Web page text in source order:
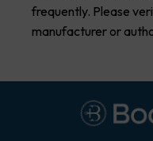
frequently. Please
manufacturer or